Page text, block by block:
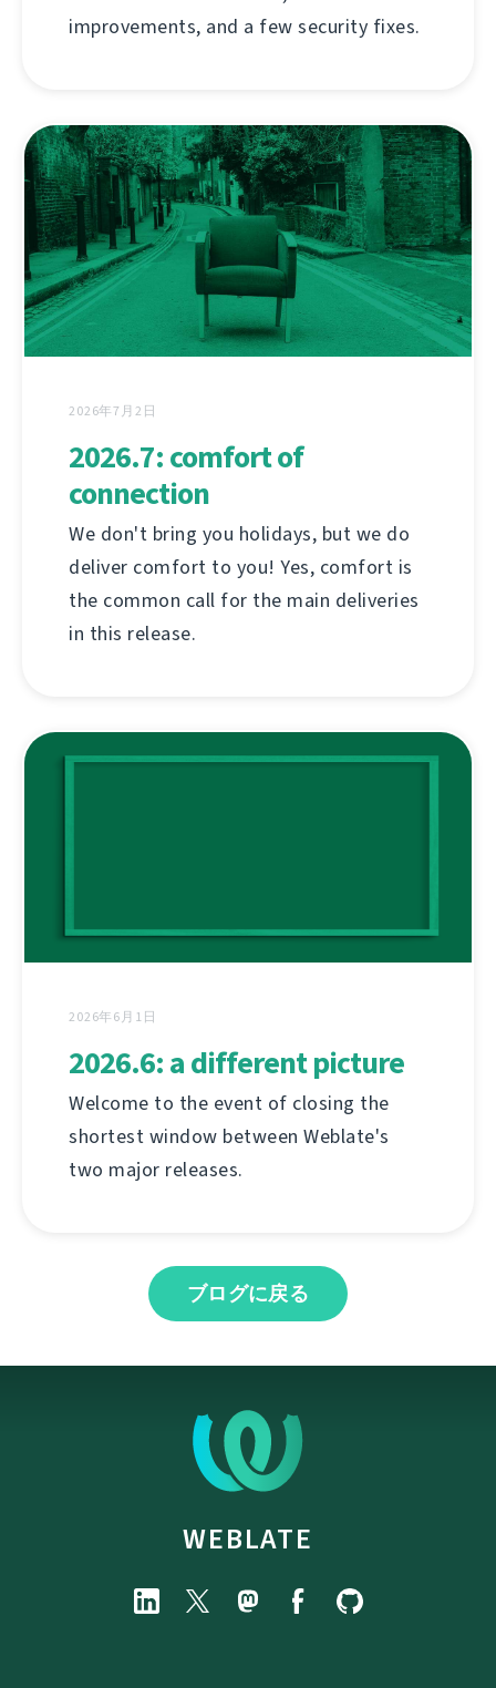
improvements, and a few security fixes.
2026年7月2日
2026.7: comfort of
connection
We don't bring you holidays, but we do
deliver comfort to you! Yes, comfort is
the common call for the main deliveries
in this release.
2026年6月1日
2026.6: a different picture
Welcome to the event of closing the
shortest window between Weblate's
two major releases.
ブログに戻る
WEBLATE